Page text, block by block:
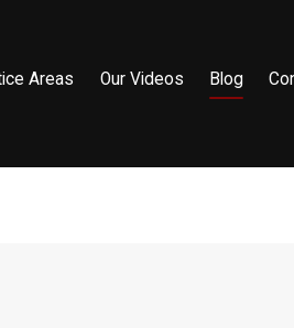
Areas Our Videos Blog